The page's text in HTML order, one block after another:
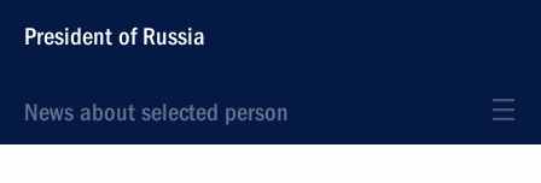
President of Russia
News about selected person